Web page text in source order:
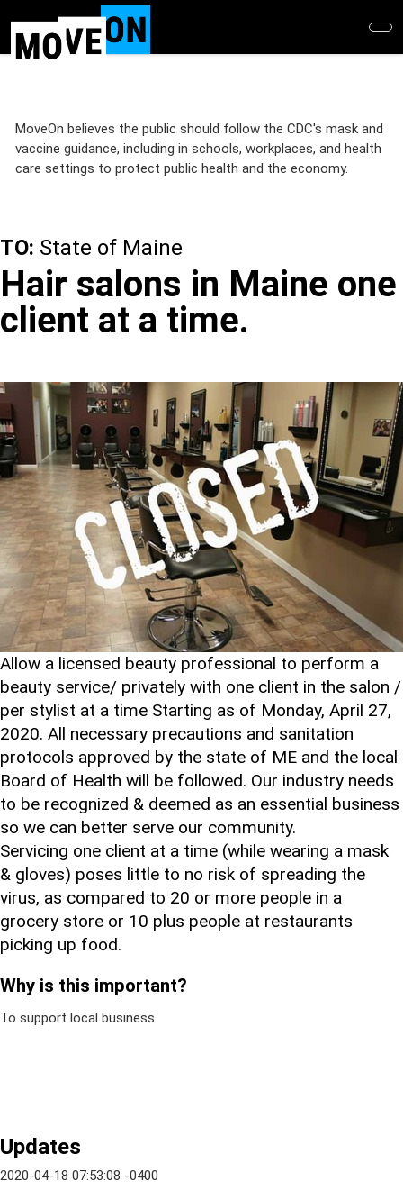
main
MoveOn believes the public should follow the CDC's mask and
vaccine guidance, including in schools, workplaces, and health
care settings to protect public health and the economy.
TO: State of Maine
Hair salons in Maine one
client at a time.
Allow a licensed beauty professional to perform a
beauty service/ privately with one client in the salon /
per stylist at a time Starting as of Monday, April 27,
2020. All necessary precautions and sanitation
protocols approved by the state of ME and the local
Board of Health will be followed. Our industry needs
to be recognized & deemed as an essential business
so we can better serve our community.
Servicing one client at a time (while wearing a mask
& gloves) poses little to no risk of spreading the
virus, as compared to 20 or more people in a
grocery store or 10 plus people at restaurants
picking up food.
Why is this important?
To support local business.
Updates
2020-04-18 07:53:08 -0400